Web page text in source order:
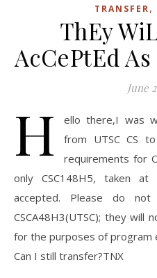
TRANSFER,
ThEy
AcCePtEd
June
H
ello there,I was
from UTSC CS
requirements for
only CSC148H5, taken
accepted. Please do not
CSCA48H3(UTSC); they will
for the purposes of program
Can I still transfer?TNX